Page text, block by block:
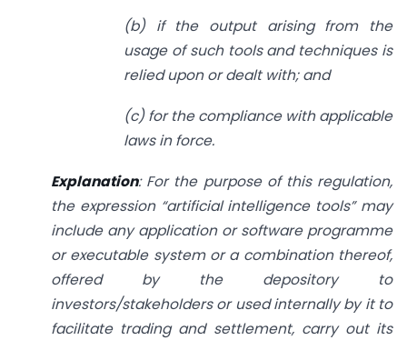
(b) if the output arising from the
usage of such tools and techniques is
relied upon or dealt with; and
(c) for the compliance with applicable
laws in force.
Explanation: For the purpose of this regulation,
the expression “artificial intelligence tools” may
include any application or software programme
or executable system or a combination thereof,
offered by the depository to
investors/stakeholders or used internally by it to
facilitate trading and settlement, carry out its